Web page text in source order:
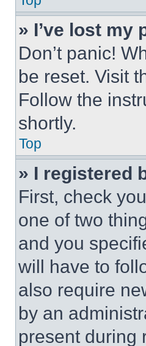
» I’ve lost my
Don’t panic!
be reset. Visit
Follow the
shortly.
Top
» I registered
First, check
one of two
and you
will have to
also require
by an
present during